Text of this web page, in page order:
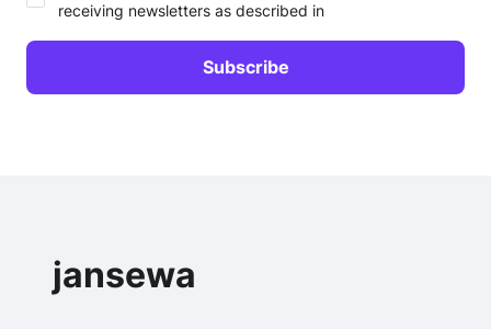
receiving newsletters as described in
jansewa